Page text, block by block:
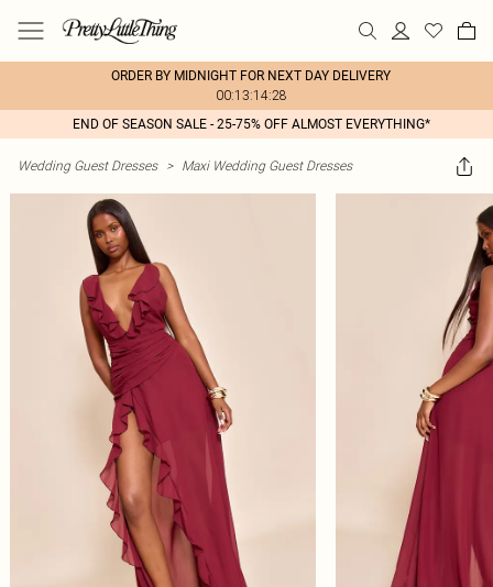
ORDER BY MIDNIGHT FOR NEXT DAY DELIVERY
00:13:14:28
END OF SEASON SALE - 25-75% OFF ALMOST EVERYTHING*
Wedding Guest Dresses > Maxi Wedding Guest Dresses